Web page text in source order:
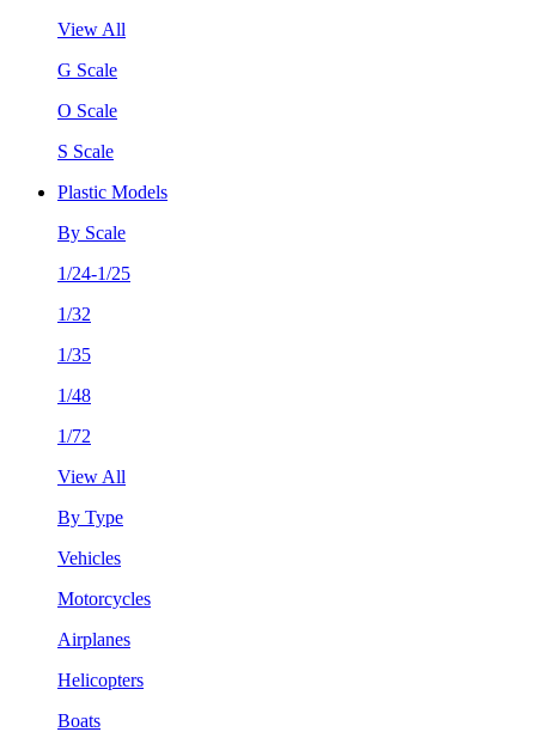
View All
G Scale
O Scale
S Scale
Plastic Models
By Scale
1/24-1/25
1/32
1/35
1/48
1/72
View All
By Type
Vehicles
Motorcycles
Airplanes
Helicopters
Boats